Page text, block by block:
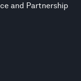
and Partnership